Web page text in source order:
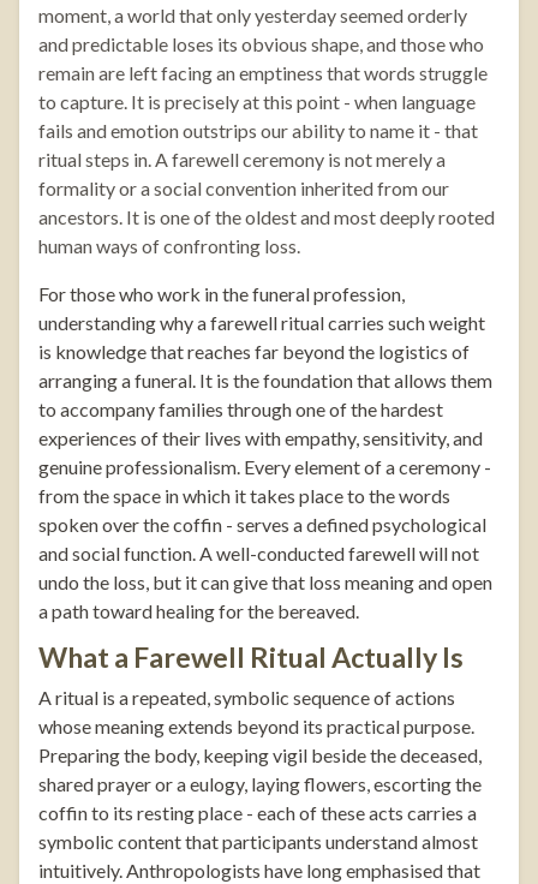
moment, a world that only yesterday seemed orderly
and predictable loses its obvious shape, and those who
remain are left facing an emptiness that words struggle
to capture. It is precisely at this point - when language
fails and emotion outstrips our ability to name it - that
ritual steps in. A farewell ceremony is not merely a
formality or a social convention inherited from our
ancestors. It is one of the oldest and most deeply rooted
human ways of confronting loss.
For those who work in the funeral profession,
understanding why a farewell ritual carries such weight
is knowledge that reaches far beyond the logistics of
arranging a funeral. It is the foundation that allows them
to accompany families through one of the hardest
experiences of their lives with empathy, sensitivity, and
genuine professionalism. Every element of a ceremony -
from the space in which it takes place to the words
spoken over the coffin - serves a defined psychological
and social function. A well-conducted farewell will not
undo the loss, but it can give that loss meaning and open
a path toward healing for the bereaved.
What a Farewell Ritual Actually Is
A ritual is a repeated, symbolic sequence of actions
whose meaning extends beyond its practical purpose.
Preparing the body, keeping vigil beside the deceased,
shared prayer or a eulogy, laying flowers, escorting the
coffin to its resting place - each of these acts carries a
symbolic content that participants understand almost
intuitively. Anthropologists have long emphasised that